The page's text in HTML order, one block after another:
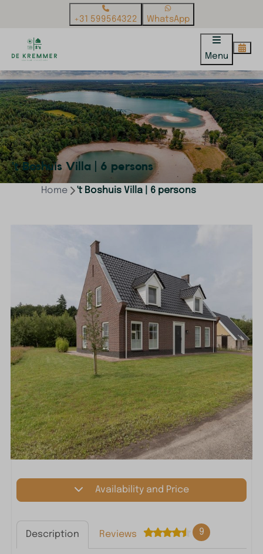
+31 599564322 WhatsApp
Menu
't Boshuis Villa | 6 persons
Home 't Boshuis Villa | 6 persons
Availability and Price
Description Reviews 9